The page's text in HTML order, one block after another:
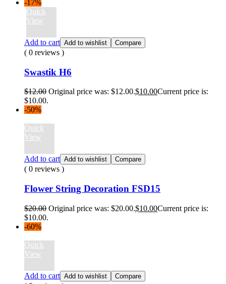
-17%
Quick
View
Add to cart Add to wishlist Compare
( 0 reviews )
Swastik H6
$12.00 Original price was: $12.00.$10.00Current price is:
$10.00.
-50%
Quick
View
Add to cart Add to wishlist Compare
( 0 reviews )
Flower String Decoration FSD15
$20.00 Original price was: $20.00.$10.00Current price is:
$10.00.
-60%
Quick
View
Add to cart Add to wishlist Compare